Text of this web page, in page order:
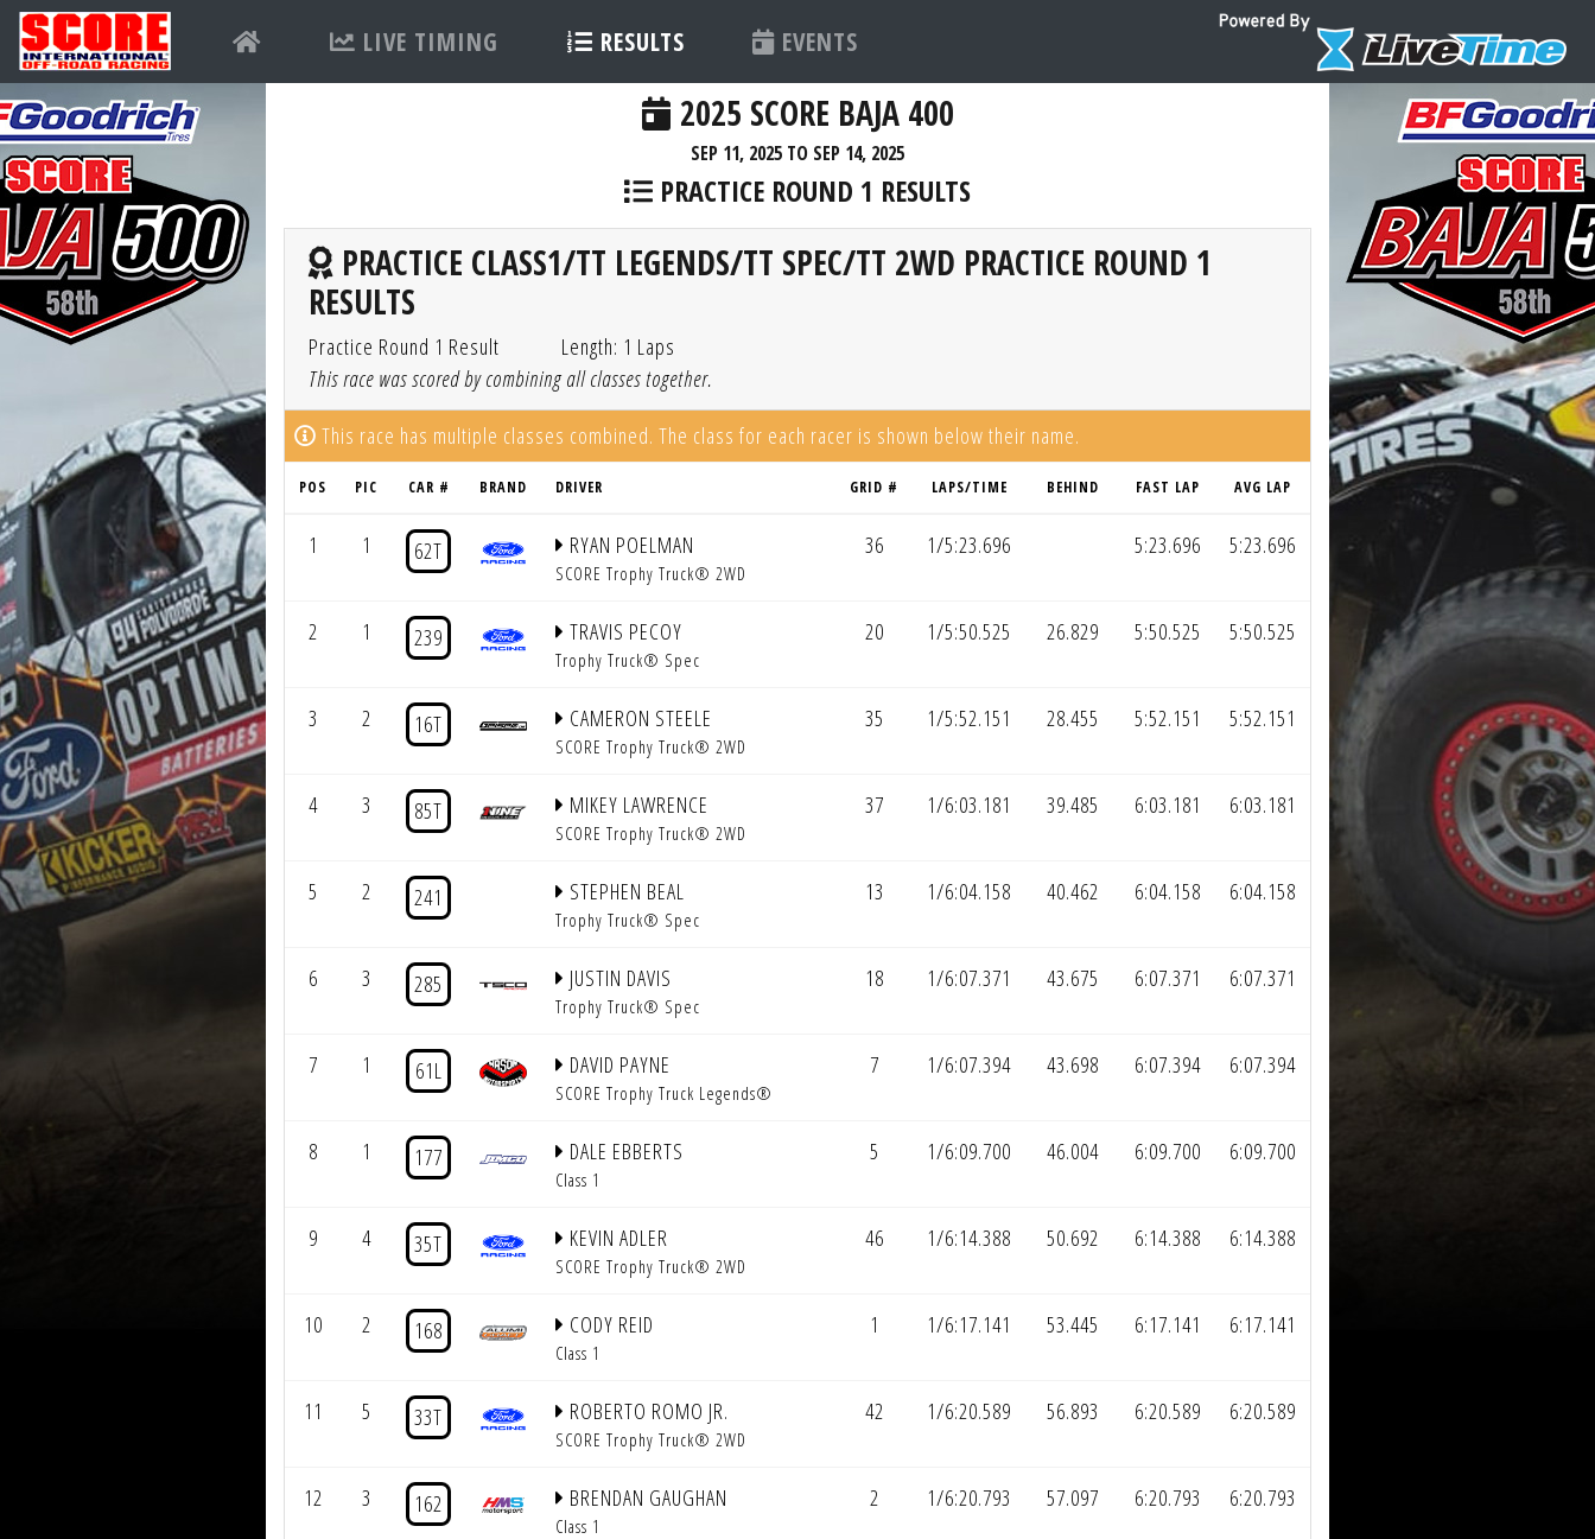
LIVE TIMING RESULTS EVENTS
2025 SCORE BAJA 400
SEP 11, 2025 TO SEP 14, 2025
PRACTICE ROUND 1 RESULTS
PRACTICE CLASS1/TT LEGENDS/TT SPEC/TT 2WD PRACTICE ROUND 1
RESULTS
Practice Round 1 Result
Length: 1 Laps
This race was scored by combining all classes together.
This race has multiple classes combined. The class for each racer is shown below their name.
POS PIC CAR # BRAND DRIVER GRID # LAPS/TIME BEHIND FAST LAP AVG LAP
1 1 62T RYAN POELMAN
SCORE Trophy Truck® 2WD
36 1/5:23.696 5:23.696 5:23.696
2 1 239 TRAVIS PECOY
Trophy Truck® Spec
20 1/5:50.525 26.829 5:50.525 5:50.525
3 2 16T CAMERON STEELE
SCORE Trophy Truck® 2WD
35 1/5:52.151 28.455 5:52.151 5:52.151
4 3 85T MIKEY LAWRENCE
SCORE Trophy Truck® 2WD
37 1/6:03.181 39.485 6:03.181 6:03.181
5 2 241 STEPHEN BEAL
Trophy Truck® Spec
13 1/6:04.158 40.462 6:04.158 6:04.158
6 3 285 JUSTIN DAVIS
Trophy Truck® Spec
18 1/6:07.371 43.675 6:07.371 6:07.371
7 1 61L DAVID PAYNE
SCORE Trophy Truck Legends®
7 1/6:07.394 43.698 6:07.394 6:07.394
8 1 177 DALE EBBERTS
Class 1
5 1/6:09.700 46.004 6:09.700 6:09.700
9 4 35T KEVIN ADLER
SCORE Trophy Truck® 2WD
46 1/6:14.388 50.692 6:14.388 6:14.388
10 2 168 CODY REID
Class 1
1 1/6:17.141 53.445 6:17.141 6:17.141
11 5 33T ROBERTO ROMO JR.
SCORE Trophy Truck® 2WD
42 1/6:20.589 56.893 6:20.589 6:20.589
12 3 162 BRENDAN GAUGHAN
Class 1
2 1/6:20.793 57.097 6:20.793 6:20.793